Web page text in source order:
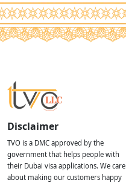
Disclaimer
TVO is a DMC approved by the
government that helps people with
their Dubai visa applications. We care
about making our customers happy